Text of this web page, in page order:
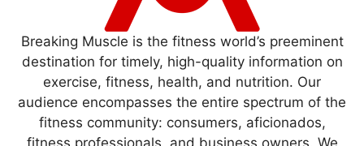
Breaking Muscle is the fitness world’s preeminent
destination for timely, high-quality information on
exercise, fitness, health, and nutrition. Our
audience encompasses the entire spectrum of the
fitness community: consumers, aficionados,